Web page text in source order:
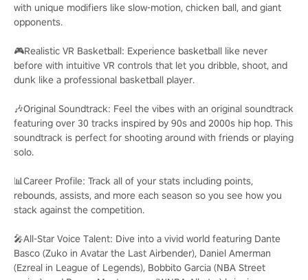
with unique modifiers like slow-motion, chicken ball, and giant
opponents.
🎮Realistic VR Basketball: Experience basketball like never
before with intuitive VR controls that let you dribble, shoot, and
dunk like a professional basketball player.
🎶Original Soundtrack: Feel the vibes with an original soundtrack
featuring over 30 tracks inspired by 90s and 2000s hip hop. This
soundtrack is perfect for shooting around with friends or playing
solo.
📊Career Profile: Track all of your stats including points,
rebounds, assists, and more each season so you see how you
stack against the competition.
🎤All-Star Voice Talent: Dive into a vivid world featuring Dante
Basco (Zuko in Avatar the Last Airbender), Daniel Amerman
(Ezreal in League of Legends), Bobbito Garcia (NBA Street